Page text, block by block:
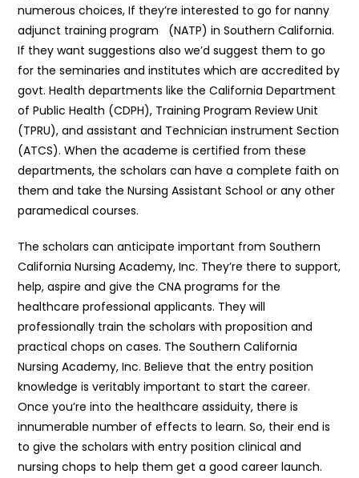
numerous choices, If they’re interested to go for nanny
adjunct training program (NATP) in Southern California.
If they want suggestions also we’d suggest them to go
for the seminaries and institutes which are accredited by
govt. Health departments like the California Department
of Public Health (CDPH), Training Program Review Unit
(TPRU), and assistant and Technician instrument Section
(ATCS). When the academe is certified from these
departments, the scholars can have a complete faith on
them and take the Nursing Assistant School or any other
paramedical courses.
The scholars can anticipate important from Southern
California Nursing Academy, Inc. They’re there to support,
help, aspire and give the CNA programs for the
healthcare professional applicants. They will
professionally train the scholars with proposition and
practical chops on cases. The Southern California
Nursing Academy, Inc. Believe that the entry position
knowledge is veritably important to start the career.
Once you’re into the healthcare assiduity, there is
innumerable number of effects to learn. So, their end is
to give the scholars with entry position clinical and
nursing chops to help them get a good career launch.